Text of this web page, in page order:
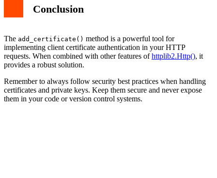
Conclusion
The add_certificate() method is a powerful tool for
implementing client certificate authentication in your HTTP
requests. When combined with other features ofhttplib2.Http(), it
provides a robust solution.
Remember to always follow security best practices when handling
certificates and private keys. Keep them secure and never expose
them in your code or version control systems.